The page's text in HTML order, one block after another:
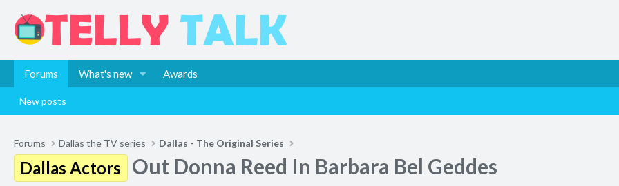
Forums What's new Awards
New posts
Forums Dallas the TV series Dallas - The Original Series
Dallas Actors Out Donna Reed In Barbara Bel Geddes